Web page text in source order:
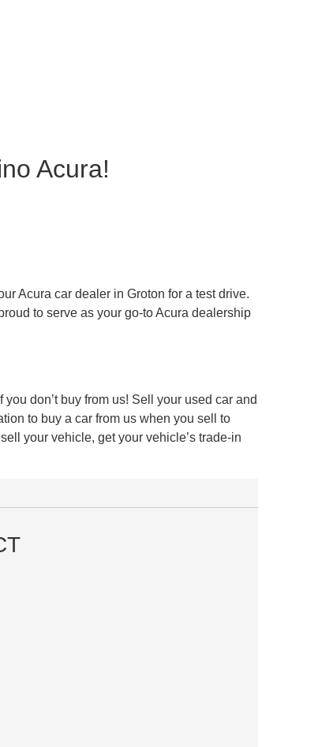
Acura!
Acura car dealer in Groton for a test drive.
to serve as your go-to Acura dealership
don’t buy from us! Sell your used car and
to buy a car from us when you sell to
your vehicle, get your vehicle’s trade-in